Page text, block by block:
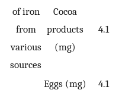
of iron
from
various
sources
Cocoa
products
(mg)
4.1
Eggs (mg) 4.1